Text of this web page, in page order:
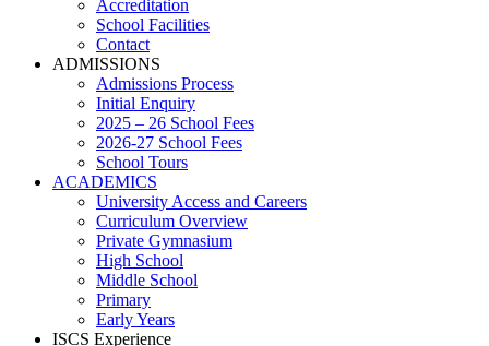
Accreditation
School Facilities
Contact
ADMISSIONS
Admissions Process
Initial Enquiry
2025 – 26 School Fees
2026-27 School Fees
School Tours
ACADEMICS
University Access and Careers
Curriculum Overview
Private Gymnasium
High School
Middle School
Primary
Early Years
ISCS Experience